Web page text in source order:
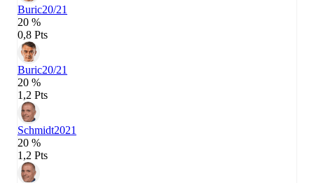
Buric20/21
20 %
0,8 Pts
Buric20/21
20 %
1,2 Pts
Schmidt2021
20 %
1,2 Pts